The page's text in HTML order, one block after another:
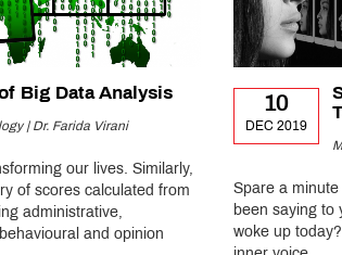
Big Data Analysis
| Dr. Farida Virani
our lives. Similarly,
of scores calculated from
administrative,
and opinion
10
DEC 2019
Spare a
been saying to
woke up